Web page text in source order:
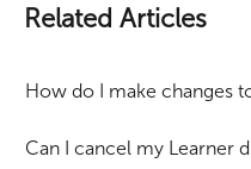
Related Articles
How do I make changes
Can I cancel my Learner